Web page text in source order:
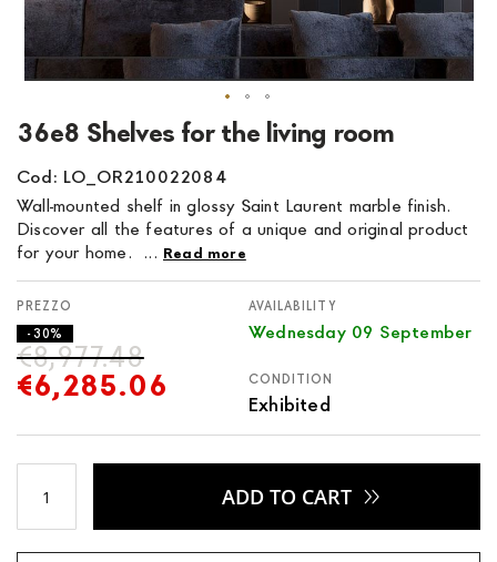
36e8 Shelves for the living room
Cod: LO_OR210022084
Wall-mounted shelf in glossy Saint Laurent marble finish.
Discover all the features of a unique and original product
for your home. ... Read more
€6,285.06
€8,977.48
- 30%
AVAILABILITY
Wednesday 09 September
CONDITION
Exhibited
ADD TO CART
Skip
to
the
beginning
of
the
images
gallery